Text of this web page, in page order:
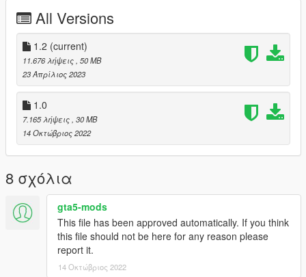
PAINT:6 - Interior
PAINT:7 - Stitch
enjoy;)
All Versions
1.2 (current)
11.676 λήψεις , 50 MB
23 Απρίλιος 2023
1.0
7.165 λήψεις , 30 MB
14 Οκτώβριος 2022
8 σχόλια
gta5-mods
This file has been approved automatically. If you think
this file should not be here for any reason please
report it.
14 Οκτώβριος 2022